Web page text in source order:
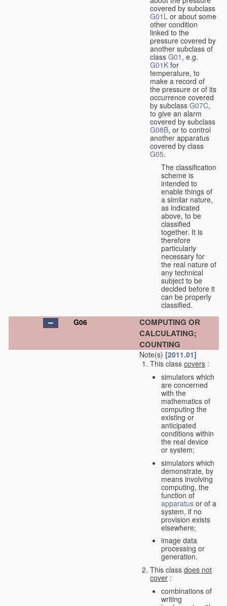
covered by subclass
G01L or about some
other condition
linked to the
pressure covered by
another subclass of
class G01 , e.g.
G01K for
temperature, to
make a record of
the pressure or of its
occurrence covered
by subclass G07C,
to give an alarm
covered by subclass
G08B, or to control
another apparatus
covered by class
G05.
The classification
scheme is
intended to
enable things of
a similar nature,
as indicated
above, to be
classified
together. It is
therefore
particularly
necessary for
the real nature of
any technical
subject to be
decided before it
can be properly
classified.
G06
COMPUTING OR
CALCULATING;
COUNTING
Note(s) [2011.01]
This class covers :
simulators which
are concerned
with the
mathematics of
computing the
existing or
anticipated
conditions within
the real device
or system;
simulators which
demonstrate, by
means involving
computing, the
function of
apparatus or of a
system, if no
provision exists
elsewhere;
image data
processing or
generation.
This class does not
cover :
combinations of
writing